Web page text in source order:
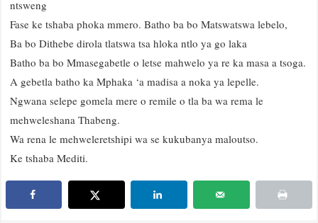
ntsweng
Fase ke tshaba phoka mmero. Batho ba bo Matswatswa lebelo,
Ba bo Dithebe dirola tlatswa tsa hloka ntlo ya go laka
Batho ba bo Mmasegabetle o letse mahwelo ya re ka masa a tsoga.
A gebetla batho ka Mphaka ‘a madisa a noka ya lepelle.
Ngwana selepe gomela mere o remile o tla ba wa rema le
mehweleshana Thabeng.
Wa rena le mehweleretshipi wa se kukubanya maloutso.
Ke tshaba Mediti.